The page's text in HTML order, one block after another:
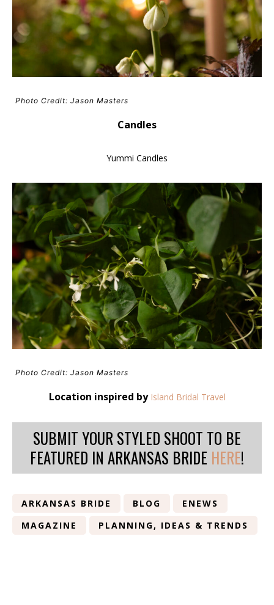
Photo Credit: Jason Masters
Candles
Yummi Candles
Photo Credit: Jason Masters
Location inspired by Island Bridal Travel
SUBMIT YOUR STYLED SHOOT TO BE
FEATURED IN ARKANSAS BRIDE HERE!
ARKANSAS BRIDE BLOG
ENEWS
MAGAZINE
PLANNING, IDEAS & TRENDS